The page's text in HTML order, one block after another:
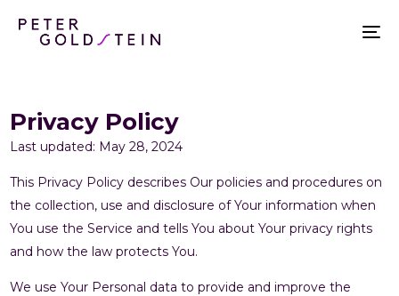
Privacy Policy
Last updated: May 28, 2024
This Privacy Policy describes Our policies and procedures on
the collection, use and disclosure of Your information when
You use the Service and tells You about Your privacy rights
and how the law protects You.
We use Your Personal data to provide and improve the